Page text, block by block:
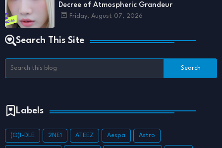
Decree of Atmospheric Grandeur
Friday, August 07, 2026
Search This Site
Labels
(G)I-DLE 2NE1 ATEEZ Aespa Astro